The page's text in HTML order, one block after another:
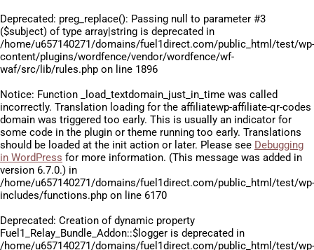
Deprecated: preg_replace(): Passing null to parameter #3
($subject) of type array|string is deprecated in
/home/u657140271/domains/fuel1direct.com/public_html/test/wp-
content/plugins/wordfence/vendor/wordfence/wf-
waf/src/lib/rules.php on line 1896
Notice: Function _load_textdomain_just_in_time was called
incorrectly. Translation loading for the affiliatewp-affiliate-qr-codes
domain was triggered too early. This is usually an indicator for
some code in the plugin or theme running too early. Translations
should be loaded at the init action or later. Please see Debugging
in WordPress for more information. (This message was added in
version 6.7.0.) in
/home/u657140271/domains/fuel1direct.com/public_html/test/wp-
includes/functions.php on line 6170
Deprecated: Creation of dynamic property
Fuel1_Relay_Bundle_Addon::$logger is deprecated in
/home/u657140271/domains/fuel1direct.com/public_html/test/wp-